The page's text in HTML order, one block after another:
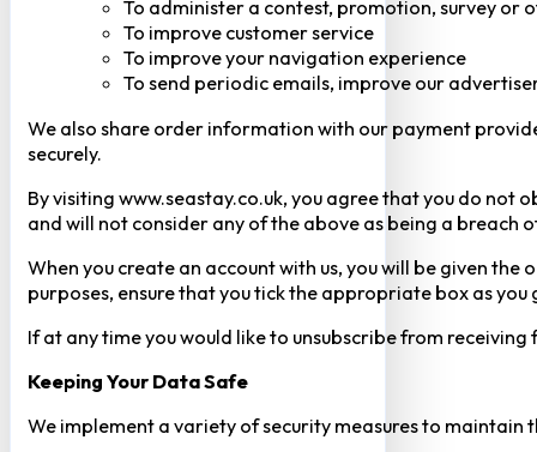
To administer a contest, promotion, survey or
To improve customer service
To improve your navigation experience
To send periodic emails, improve our
We also share order information with our payment
securely.
By visiting www.seastay.co.uk, you agree that you do
and will not consider any of the above as being a breach
When you create an account with us, you will be given
purposes, ensure that you tick the appropriate box as
If at any time you would like to unsubscribe from
Keeping Your Data Safe
We implement a variety of security measures to